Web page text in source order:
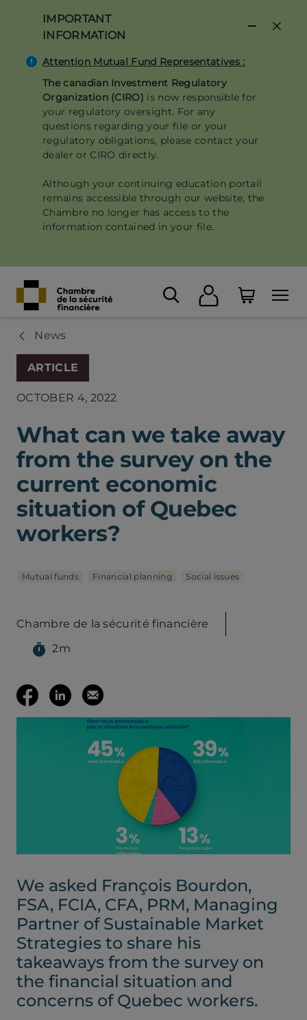
content
IMPORTANT
INFORMATION
Attention Mutual Fund Representatives :
The canadian Investment Regulatory
Organization (CIRO) is now responsible for
your regulatory oversight. For any
questions regarding your file or your
regulatory obligations, please contact your
dealer or CIRO directly.
Although your continuing education portail
remains accessible through our website, the
Chambre no longer has access to the
information contained in your file.
News
ARTICLE
OCTOBER 4, 2022
What can we take away
from the survey on the
current economic
situation of Quebec
workers?
Mutual funds Financial planning Social issues
Chambre de la sécurité financière
2m
Share
Facebook
a
new
tab)
Share
LinkedIn
(opens
a
new
tab)
Email
this
page
(opens your
We asked François Bourdon,
FSA, FCIA, CFA, PRM, Managing
Partner of Sustainable Market
Strategies to share his
takeaways from the survey on
the financial situation and
concerns of Quebec workers.